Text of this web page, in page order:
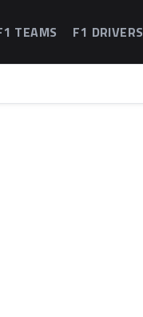
TEAMS F1 DRIVERS